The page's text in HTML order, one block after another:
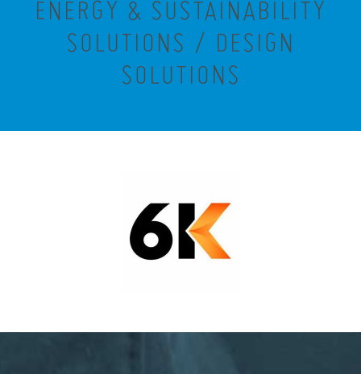
ENERGY & SUSTAINABILITY
SOLUTIONS / DESIGN
SOLUTIONS